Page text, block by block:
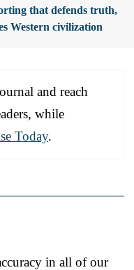
that defends truth,
Western civilization
and reach
while
Today.
in all of our